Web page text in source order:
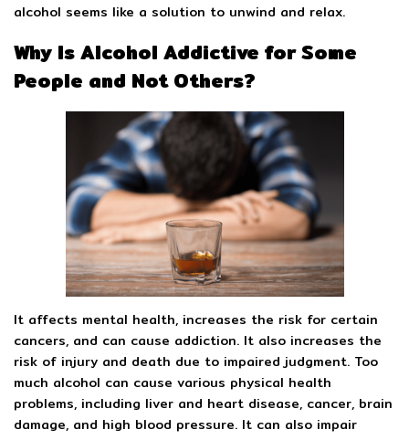
alcohol seems like a solution to unwind and relax.
Why Is Alcohol Addictive for Some
People and Not Others?
It affects mental health, increases the risk for certain
cancers, and can cause addiction. It also increases the
risk of injury and death due to impaired judgment. Too
much alcohol can cause various physical health
problems, including liver and heart disease, cancer, brain
damage, and high blood pressure. It can also impair